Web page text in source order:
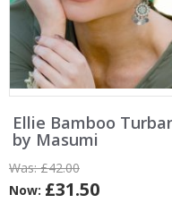
Ellie Bamboo
by Masumi
Was:£42.00
Now: £31.50